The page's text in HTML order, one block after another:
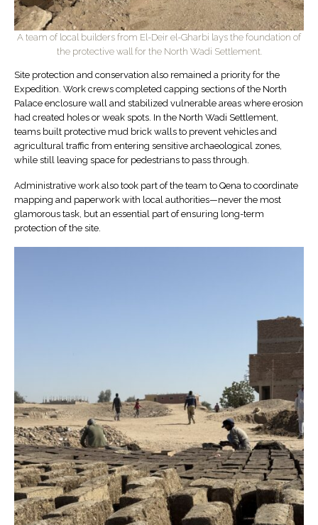
A team of local builders from El-Deir el-Gharbi lays the foundation of
the protective wall for the North Wadi Settlement.
Site protection and conservation also remained a priority for the
Expedition. Work crews completed capping sections of the North
Palace enclosure wall and stabilized vulnerable areas where erosion
had created holes or weak spots. In the North Wadi Settlement,
teams built protective mud brick walls to prevent vehicles and
agricultural traffic from entering sensitive archaeological zones,
while still leaving space for pedestrians to pass through.
Administrative work also took part of the team to Qena to coordinate
mapping and paperwork with local authorities—never the most
glamorous task, but an essential part of ensuring long-term
protection of the site.